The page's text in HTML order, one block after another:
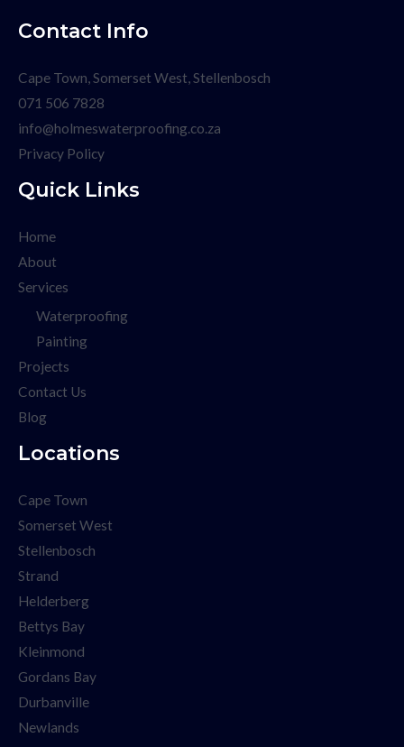
Contact Info
Cape Town, Somerset West, Stellenbosch
071 506 7828
info@holmeswaterproofing.co.za
Privacy Policy
Quick Links
Home
About
Services
Waterproofing
Painting
Projects
Contact Us
Blog
Locations
Cape Town
Somerset West
Stellenbosch
Strand
Helderberg
Bettys Bay
Kleinmond
Gordans Bay
Durbanville
Newlands